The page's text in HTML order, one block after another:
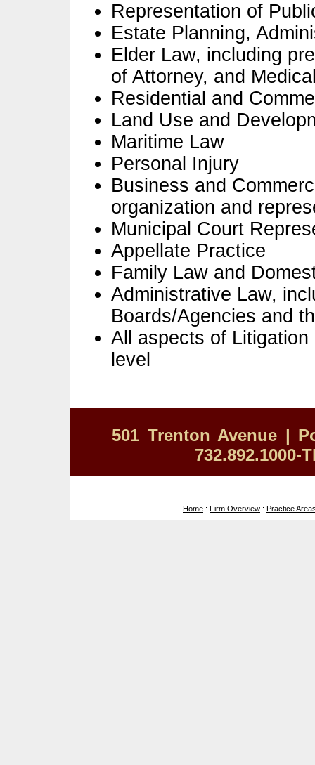
Representation of
Estate Planning,
Elder Law, including
of Attorney, and
Residential and
Land Use and
Maritime Law
Personal Injury
Business and
organization and
Municipal Court
Appellate Practice
Family Law and
Administrative Law,
Boards/Agencies and
All aspects of
level
501 Trenton Avenue |
732.892.1000-
Home : Firm Overview : Practice